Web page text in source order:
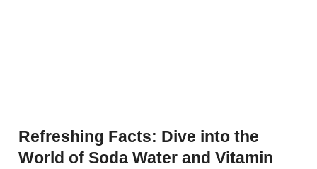
Refreshing Facts: Dive into the
World of Soda Water and Vitamin